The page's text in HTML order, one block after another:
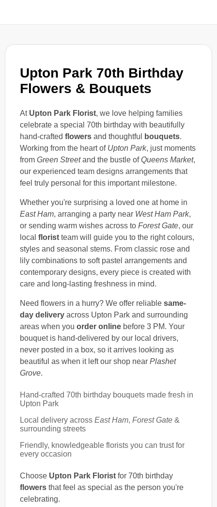
Upton Park 70th Birthday
Flowers & Bouquets
At Upton Park Florist, we love helping families
celebrate a special 70th birthday with beautifully
hand-crafted flowers and thoughtful bouquets.
Working from the heart of Upton Park, just moments
from Green Streetand the bustle ofQueens Market,
our experienced team designs arrangements that
feel truly personal for this important milestone.
Whether you're surprising a loved one at home in
East Ham, arranging a party near West Ham Park,
or sending warm wishes across to Forest Gate, our
local florist team will guide you to the right colours,
styles and seasonal stems. From classic rose and
lily combinations to soft pastel arrangements and
contemporary designs, every piece is created with
care and long-lasting freshness in mind.
Need flowers in a hurry? We offer reliable same-
day delivery across Upton Park and surrounding
areas when you order online before 3 PM. Your
bouquet is hand-delivered by our local drivers,
never posted in a box, so it arrives looking as
beautiful as when it left our shop near Plashet
Grove.
Hand-crafted 70th birthday bouquets made fresh in
Upton Park
Local delivery across East Ham, Forest Gate &
surrounding streets
Friendly, knowledgeable florists you can trust for
every occasion
Choose Upton Park Florist for 70th birthday
flowers that feel as special as the person you're
celebrating.